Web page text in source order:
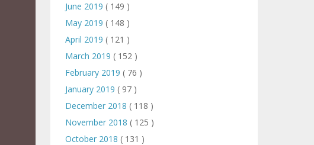
June 2019 ( 149 )
May 2019 ( 148 )
April 2019 ( 121 )
March 2019 ( 152 )
February 2019 ( 76 )
January 2019 ( 97 )
December 2018 ( 118 )
November 2018 ( 125 )
October 2018 ( 131 )